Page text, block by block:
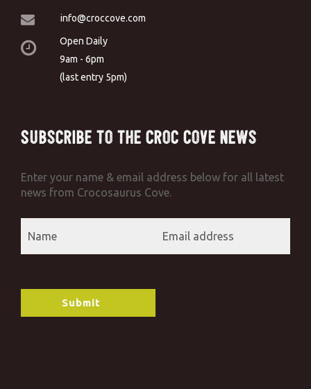
info@croccove.com
Open Daily
9am - 6pm
(last entry 5pm)
Subscribe to the Croc Cove News
Enter your name & email address below for all latest
news from Crocosaurus Cove.